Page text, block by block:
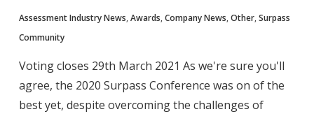
Assessment Industry News, Awards, Company News, Other, Surpass
Community
Voting closes 29th March 2021 As we're sure you'll
agree, the 2020 Surpass Conference was on of the
best yet, despite overcoming the challenges of